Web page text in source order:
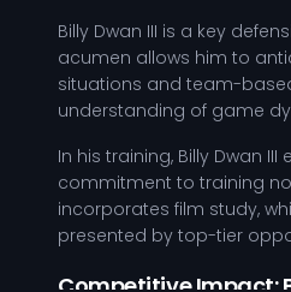
Billy Dwan III is a key
acumen allows him to
situations and team-
understanding of game
In his training, Billy Dwan
commitment to training
incorporates film study,
presented by top-tier
Competitive Impact: